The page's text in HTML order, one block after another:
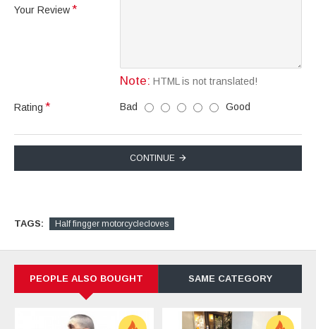
Your Review
Note: HTML is not translated!
Rating Bad Good
CONTINUE
TAGS: Half fingger motorcyclecloves
PEOPLE ALSO BOUGHT SAME CATEGORY